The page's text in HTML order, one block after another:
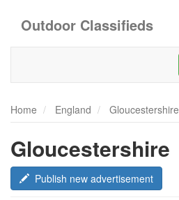
Outdoor Classifieds
Home England Gloucestershire
Gloucestershire
Publish new advertisement